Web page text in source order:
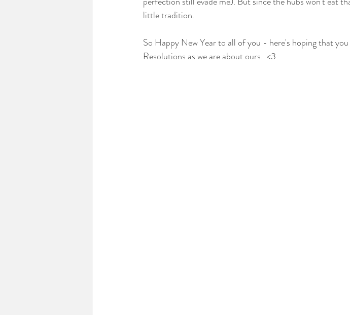
little tradition.
So Happy New Year to all of you - here's hoping that
Resolutions as we are about ours.  <3